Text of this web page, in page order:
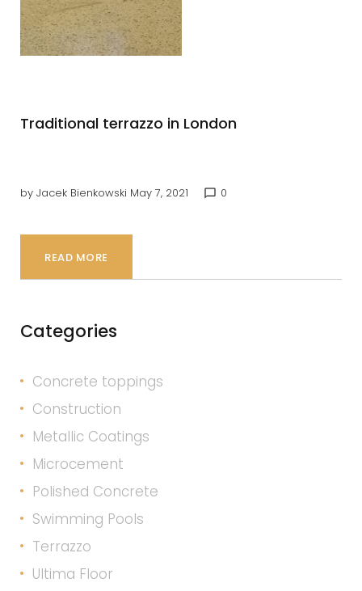
7,
2021
Traditional terrazzo in London
by Jacek Bienkowski May 7, 2021 chat_bubble_outline 0
READ MORE
Categories
Concrete toppings
Construction
Metallic Coatings
Microcement
Polished Concrete
Swimming Pools
Terrazzo
Ultima Floor